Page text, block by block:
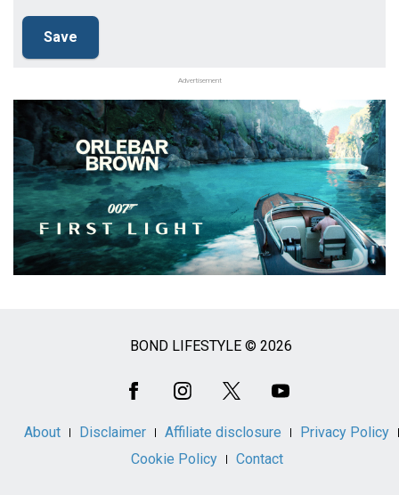
Advertisement
BOND LIFESTYLE © 2026
About Disclaimer Affiliate disclosure
Privacy Policy
Cookie Policy
Contact